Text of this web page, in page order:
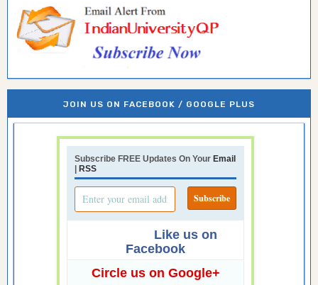
JOIN US ON FACEBOOK / GOOGLE PLUS
Subscribe FREE Updates On Your Email
RSS
Like us on
Facebook
Circle us on Google+